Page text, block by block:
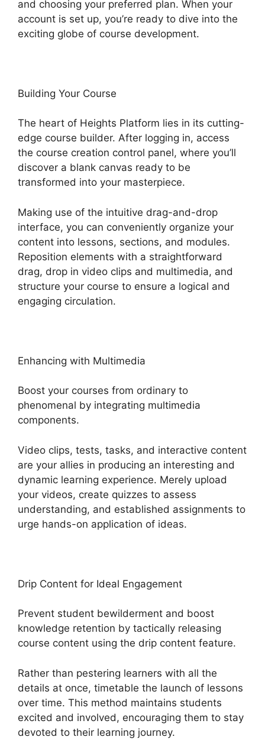
and choosing your preferred plan. When your
account is set up, you’re ready to dive into the
exciting globe of course development.
Building Your Course
The heart of Heights Platform lies in its cutting-
edge course builder. After logging in, access
the course creation control panel, where you’ll
discover a blank canvas ready to be
transformed into your masterpiece.
Making use of the intuitive drag-and-drop
interface, you can conveniently organize your
content into lessons, sections, and modules.
Reposition elements with a straightforward
drag, drop in video clips and multimedia, and
structure your course to ensure a logical and
engaging circulation.
Enhancing with Multimedia
Boost your courses from ordinary to
phenomenal by integrating multimedia
components.
Video clips, tests, tasks, and interactive content
are your allies in producing an interesting and
dynamic learning experience. Merely upload
your videos, create quizzes to assess
understanding, and established assignments to
urge hands-on application of ideas.
Drip Content for Ideal Engagement
Prevent student bewilderment and boost
knowledge retention by tactically releasing
course content using the drip content feature.
Rather than pestering learners with all the
details at once, timetable the launch of lessons
over time. This method maintains students
excited and involved, encouraging them to stay
devoted to their learning journey.